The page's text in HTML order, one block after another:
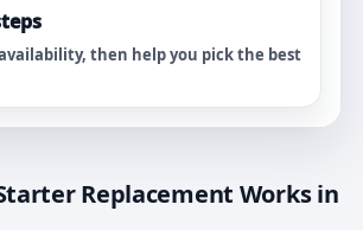
then help you pick the best
Replacement Works in